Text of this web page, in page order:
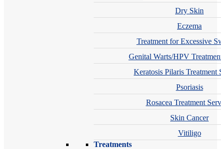
Dry Skin
Eczema
Treatment for Excessive
Genital Warts/HPV
Keratosis Pilaris Treatment
Psoriasis
Rosacea Treatment
Skin Cancer
Vitiligo
Treatments